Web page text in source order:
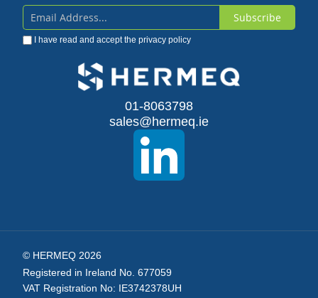
Sign
Up
Subscribe
I have read and accept the privacy policy
01-8063798
sales@hermeq.ie
© HERMEQ 2026
Registered in Ireland No. 677059
VAT Registration No: IE3742378UH